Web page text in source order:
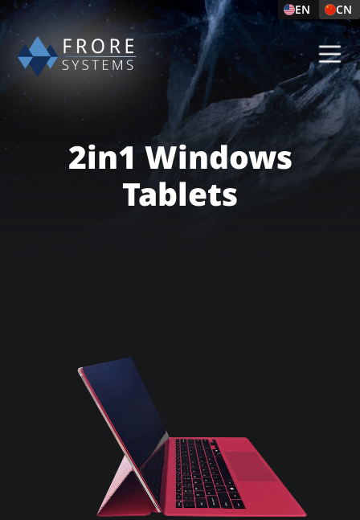
EN CN
2in1 Windows
Tablets